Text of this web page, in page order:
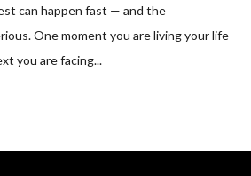
can happen fast — and the
One moment you are living your life
you are facing...